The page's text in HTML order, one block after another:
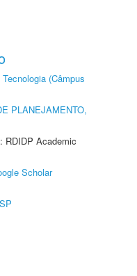
(Câmpus
PLANEJAMENTO,
RDIDP Academic
Scholar